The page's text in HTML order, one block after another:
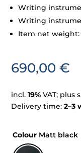
Writing
Writing
Item net
690,00€
incl.19% VAT; plus
Delivery time:2–3
Colour Matt black